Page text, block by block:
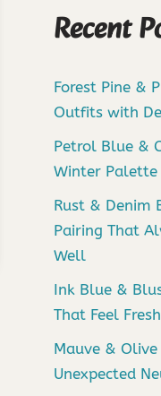
Recent
Forest Pine &
Outfits with
Petrol Blue &
Winter
Rust & Denim
Pairing That
Well
Ink Blue &
That Feel
Mauve & Olive
Unexpected